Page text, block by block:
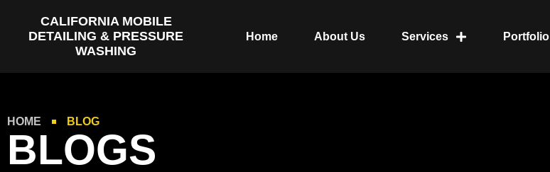
CALIFORNIA MOBILE
DETAILING & PRESSURE
WASHING
Home About Us Services Portfolio
HOME BLOG
BLOGS